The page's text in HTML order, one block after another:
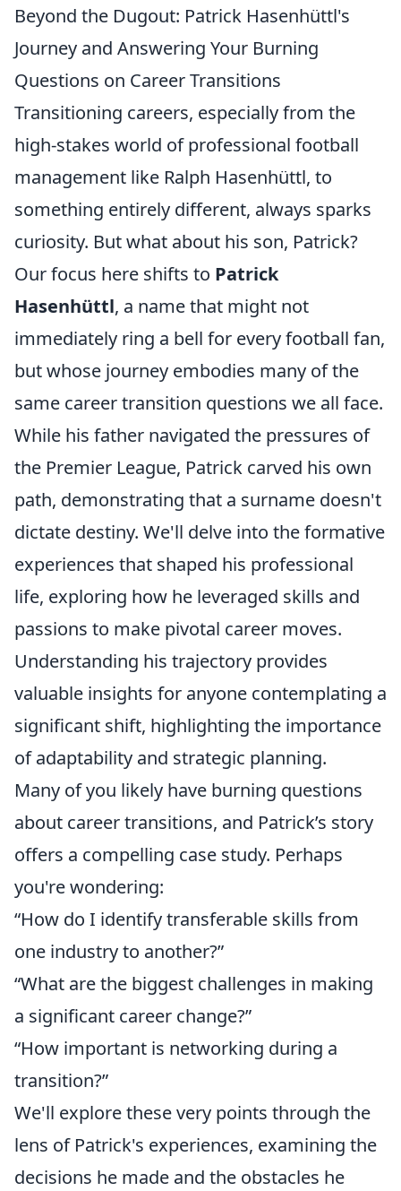
Beyond the Dugout: Patrick Hasenhüttl's
Journey and Answering Your Burning
Questions on Career Transitions
Transitioning careers, especially from the
high-stakes world of professional football
management like Ralph Hasenhüttl, to
something entirely different, always sparks
curiosity. But what about his son, Patrick?
Our focus here shifts to Patrick
Hasenhüttl, a name that might not
immediately ring a bell for every football fan,
but whose journey embodies many of the
same career transition questions we all face.
While his father navigated the pressures of
the Premier League, Patrick carved his own
path, demonstrating that a surname doesn't
dictate destiny. We'll delve into the formative
experiences that shaped his professional
life, exploring how he leveraged skills and
passions to make pivotal career moves.
Understanding his trajectory provides
valuable insights for anyone contemplating a
significant shift, highlighting the importance
of adaptability and strategic planning.
Many of you likely have burning questions
about career transitions, and Patrick’s story
offers a compelling case study. Perhaps
you're wondering:
“How do I identify transferable skills from
one industry to another?”
“What are the biggest challenges in making
a significant career change?”
“How important is networking during a
transition?”
We'll explore these very points through the
lens of Patrick's experiences, examining the
decisions he made and the obstacles he